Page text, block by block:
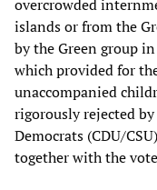
overcrowded
islands or from the
by the Green group
which provided for
unaccompanied
rigorously rejected
Democrats (CDU/
together with the